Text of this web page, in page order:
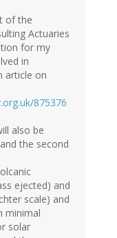
of the
Actuaries
for my
in
article on
875376
also be
the second
ejected) and
scale) and
minimal
solar